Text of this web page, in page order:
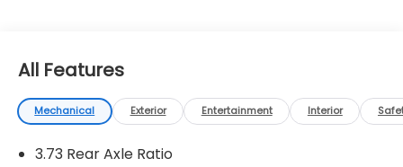
All Features
Mechanical Exterior Entertainment Interior
3.73 Rear Axle Ratio